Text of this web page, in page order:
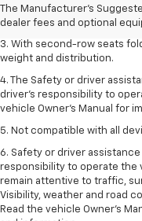
The Manufacturer's
dealer fees and optional
2. EPA estimate for FWD and
city/26 highway for FWD and
3. With second-row seats
weight and distribution.
4. The Safety or driver
driver’s responsibility to
vehicle Owner’s Manual for
5. Not compatible with all
6. Safety or driver
responsibility to operate the
remain attentive to traffic,
Visibility, weather and road
Read the vehicle Owner’s